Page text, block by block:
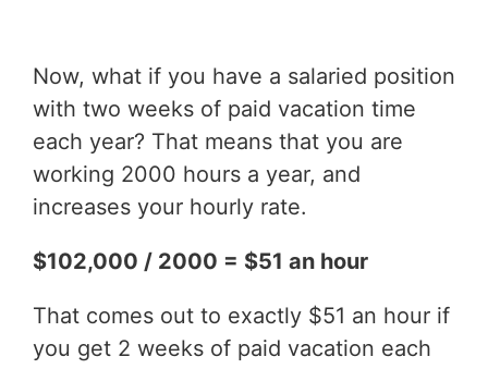
Now, what if you have a salaried position
with two weeks of paid vacation time
each year? That means that you are
working 2000 hours a year, and
increases your hourly rate.
$102,000 / 2000 = $51 an hour
That comes out to exactly $51 an hour if
you get 2 weeks of paid vacation each